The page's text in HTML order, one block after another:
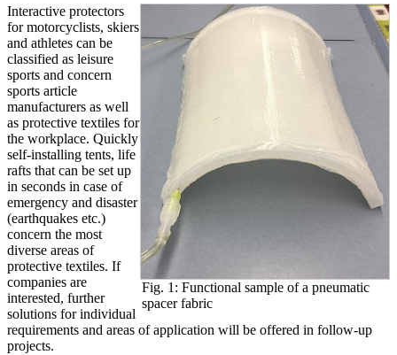
Fig. 1: Functional sample of a pneumatic
spacer fabric
Interactive protectors
for motorcyclists, skiers
and athletes can be
classified as leisure
sports and concern
sports article
manufacturers as well
as protective textiles for
the workplace. Quickly
self-installing tents, life
rafts that can be set up
in seconds in case of
emergency and disaster
(earthquakes etc.)
concern the most
diverse areas of
protective textiles. If
companies are
interested, further
solutions for individual
requirements and areas of application will be offered in follow-up
projects.